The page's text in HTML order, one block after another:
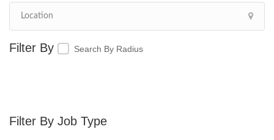
Search By Radius
Job Type